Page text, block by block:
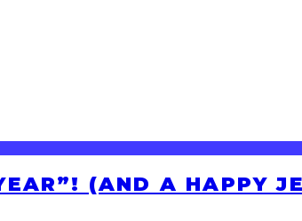
(AND A HAPPY